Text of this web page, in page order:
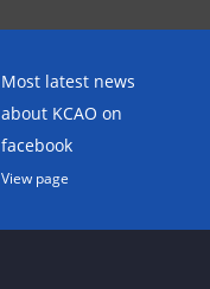
Most latest news
about KCAO on
facebook
View page